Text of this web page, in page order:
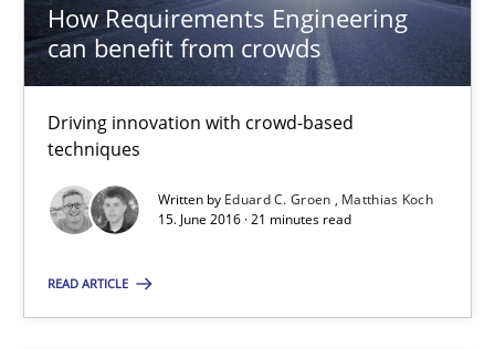
How Requirements Engineering
can benefit from crowds
Driving innovation with crowd-based
techniques
Written by Eduard C. Groen
Matthias Koch
15. June 2016 · 21 minutes read
READ ARTICLE
32 minutes
Modeling Requirements and Context as a means for